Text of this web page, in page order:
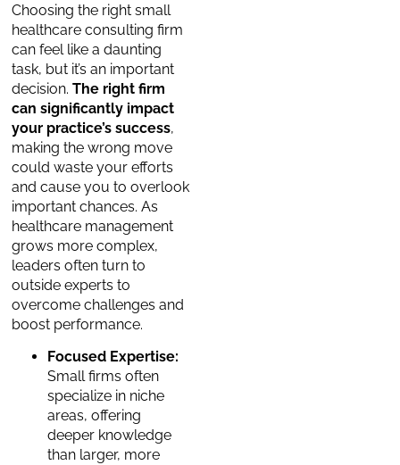
Choosing the right small
healthcare consulting firm
can feel like a daunting
task, but it’s an important
decision.The right firm
can significantly impact
your practice’s success,
making the wrong move
could waste your efforts
and cause you to overlook
important chances. As
healthcare management
grows more complex,
leaders often turn to
outside experts to
overcome challenges and
boost performance.
Focused Expertise:
Small firms often
specialize in niche
areas, offering
deeper knowledge
than larger, more